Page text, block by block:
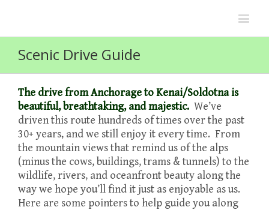
Scenic Drive Guide
The drive from Anchorage to Kenai/Soldotna is
beautiful, breathtaking, and majestic. We’ve
driven this route hundreds of times over the past
30+ years, and we still enjoy it every time. From
the mountain views that remind us of the alps
(minus the cows, buildings, trams & tunnels) to the
wildlife, rivers, and oceanfront beauty along the
way we hope you’ll find it just as enjoyable as us.
Here are some pointers to help guide you along